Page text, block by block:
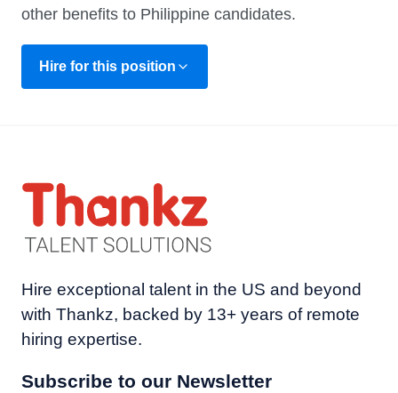
other benefits to Philippine candidates.
Hire for this position
Hire exceptional talent in the US and beyond
with Thankz, backed by 13+ years of remote
hiring expertise.
Subscribe to our Newsletter